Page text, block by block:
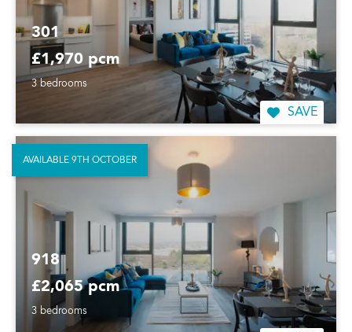
301
£1,970 pcm
3 bedrooms
SAVE
918
£2,065 pcm
3 bedrooms
AVAILABLE 9TH OCTOBER